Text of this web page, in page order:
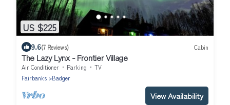
US $225
9.6(7 Reviews) Cabin
The Lazy Lynx - Frontier Village
Air Conditioner Parking
TV
Fairbanks
Badger
View Availability